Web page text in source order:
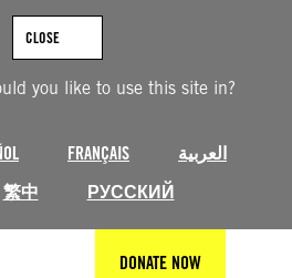
you like to use this site in?
FRANÇAIS
العربية
繁中 РУССКИЙ
CLOSE
DONATE NOW